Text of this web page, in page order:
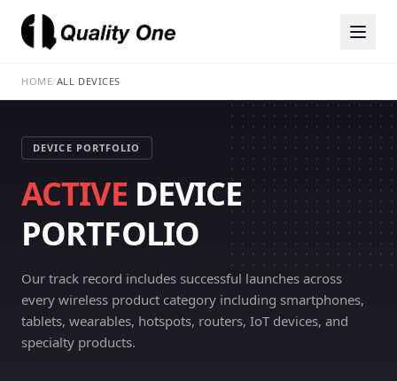
HOME/ALL DEVICES
DEVICE PORTFOLIO
ACTIVE DEVICE
PORTFOLIO
Our track record includes successful launches across
every wireless product category including smartphones,
tablets, wearables, hotspots, routers, IoT devices, and
specialty products.